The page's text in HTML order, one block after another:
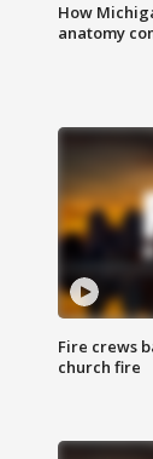
How
anatomy
Fire crews
church fire